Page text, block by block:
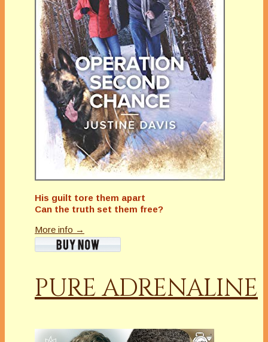
His guilt tore them apart
Can the truth set them free?
More info →
PURE ADRENALINE